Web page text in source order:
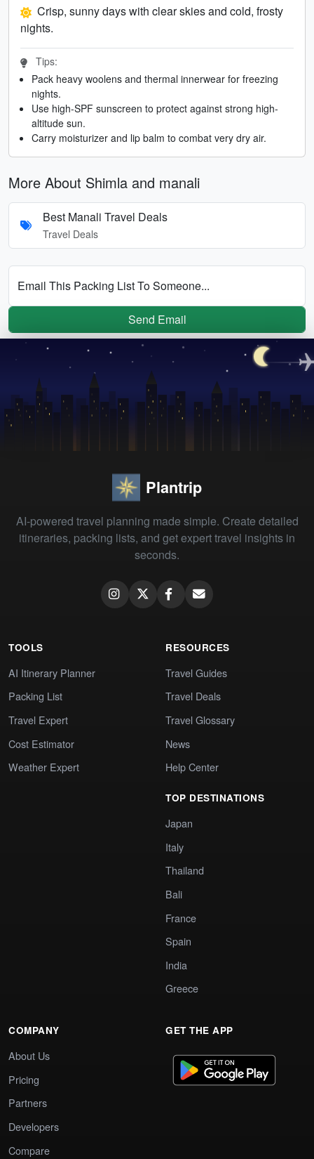
Crisp, sunny days with clear skies and cold, frosty
nights.
Tips:
Pack heavy woolens and thermal innerwear for freezing
nights.
Use high-SPF sunscreen to protect against strong high-
altitude sun.
Carry moisturizer and lip balm to combat very dry air.
More About Shimla and manali
Best Manali Travel Deals
Travel Deals
Email This Packing List To Someone...
Send Email
Plantrip
AI-powered travel planning made simple. Create detailed
itineraries, packing lists, and get expert travel insights in
seconds.
TOOLS
AI Itinerary Planner
Packing List
Travel Expert
Cost Estimator
Weather Expert
RESOURCES
Travel Guides
Travel Deals
Travel Glossary
News
Help Center
TOP DESTINATIONS
Japan
Italy
Thailand
Bali
France
Spain
India
Greece
COMPANY
About Us
Pricing
Partners
Developers
Compare
GET THE APP